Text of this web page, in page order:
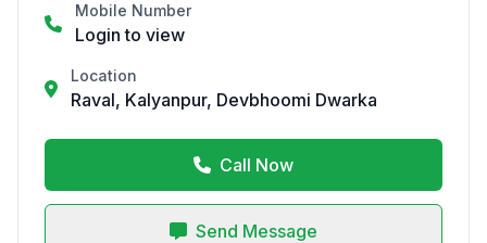
Mobile Number
Login to view
Location
Raval, Kalyanpur, Devbhoomi Dwarka
Call Now
Send Message